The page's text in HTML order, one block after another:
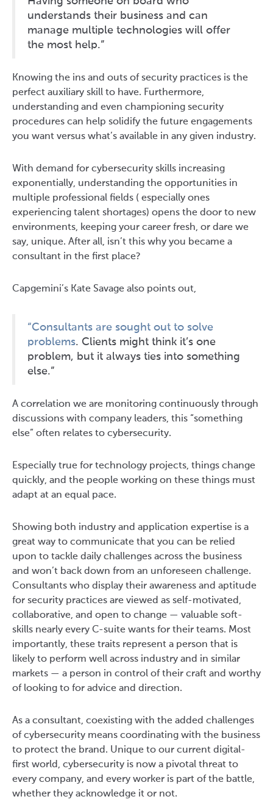
understands their business and can
manage multiple technologies will offer
the most help.”
Knowing the ins and outs of security practices is the
perfect auxiliary skill to have. Furthermore,
understanding and even championing security
procedures can help solidify the future engagements
you want versus what’s available in any given industry.
With demand for cybersecurity skills increasing
exponentially, understanding the opportunities in
multiple professional fields ( especially ones
experiencing talent shortages) opens the door to new
environments, keeping your career fresh, or dare we
say, unique. After all, isn’t this why you became a
consultant in the first place?
Capgemini’s Kate Savage also points out,
“Consultants are sought out to solve
problems. Clients might think it’s one
problem, but it always ties into something
else.”
A correlation we are monitoring continuously through
discussions with company leaders, this “something
else” often relates to cybersecurity.
Especially true for technology projects, things change
quickly, and the people working on these things must
adapt at an equal pace.
Showing both industry and application expertise is a
great way to communicate that you can be relied
upon to tackle daily challenges across the business
and won’t back down from an unforeseen challenge.
Consultants who display their awareness and aptitude
for security practices are viewed as self-motivated,
collaborative, and open to change — valuable soft-
skills nearly every C-suite wants for their teams. Most
importantly, these traits represent a person that is
likely to perform well across industry and in similar
markets — a person in control of their craft and worthy
of looking to for advice and direction.
As a consultant, coexisting with the added challenges
of cybersecurity means coordinating with the business
to protect the brand. Unique to our current digital-
first world, cybersecurity is now a pivotal threat to
every company, and every worker is part of the battle,
whether they acknowledge it or not.